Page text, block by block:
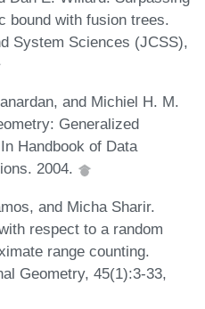
bound with fusion trees.
System Sciences (JCSS),
and Michiel H. M.
Generalized
Handbook of Data
2004.
and Micha Sharir.
respect to a random
range counting.
Geometry, 45(1):3-33,